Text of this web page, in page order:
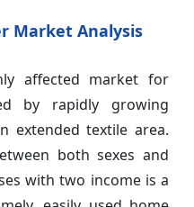
Market Analysis
affected market for
by rapidly growing
extended textile area.
both sexes and
with two income is a